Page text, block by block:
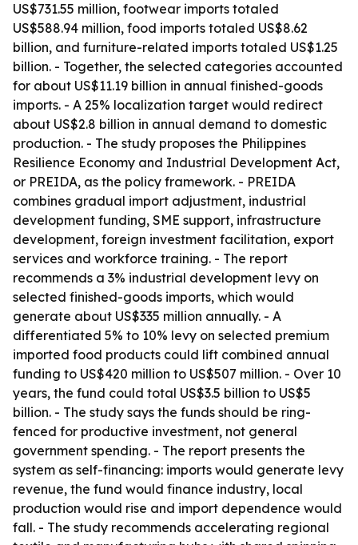
US$731.55 million, footwear imports totaled
US$588.94 million, food imports totaled US$8.62
billion, and furniture-related imports totaled US$1.25
billion. - Together, the selected categories accounted
for about US$11.19 billion in annual finished-goods
imports. - A 25% localization target would redirect
about US$2.8 billion in annual demand to domestic
production. - The study proposes the Philippines
Resilience Economy and Industrial Development Act,
or PREIDA, as the policy framework. - PREIDA
combines gradual import adjustment, industrial
development funding, SME support, infrastructure
development, foreign investment facilitation, export
services and workforce training. - The report
recommends a 3% industrial development levy on
selected finished-goods imports, which would
generate about US$335 million annually. - A
differentiated 5% to 10% levy on selected premium
imported food products could lift combined annual
funding to US$420 million to US$507 million. - Over 10
years, the fund could total US$3.5 billion to US$5
billion. - The study says the funds should be ring-
fenced for productive investment, not general
government spending. - The report presents the
system as self-financing: imports would generate levy
revenue, the fund would finance industry, local
production would rise and import dependence would
fall. - The study recommends accelerating regional